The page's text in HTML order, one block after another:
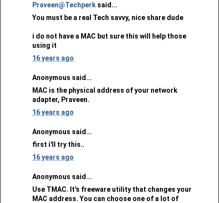
Praveen@Techperk said...
You must be a real Tech savvy, nice share dude
i do not have a MAC but sure this will help those
using it
16 years ago
Anonymous said...
MAC is the physical address of your network
adapter, Praveen.
16 years ago
Anonymous said...
first i'll try this..
16 years ago
Anonymous said...
Use TMAC. It's freeware utility that changes your
MAC address. You can choose one of a lot of